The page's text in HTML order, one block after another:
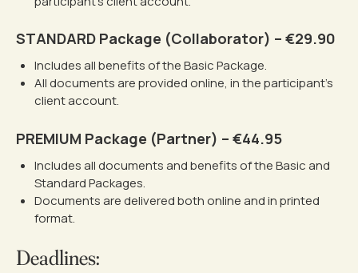
STANDARD Package (Collaborator) – €29.90
Includes all benefits of the Basic Package.
All documents are provided online, in the participant’s
client account.
PREMIUM Package (Partner) – €44.95
Includes all documents and benefits of the Basic and
Standard Packages.
Documents are delivered both online and in printed
format.
Deadlines: